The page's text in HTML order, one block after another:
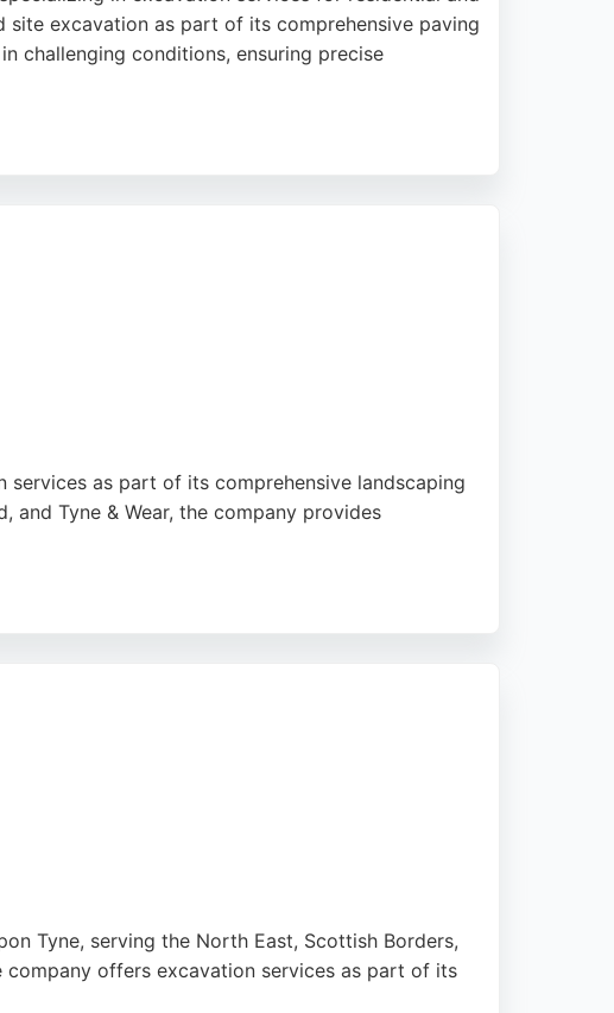
excavation as part of its comprehensive paving
challenging conditions, ensuring precise
services as part of its comprehensive landscaping
and Tyne & Wear, the company provides
Tyne, serving the North East, Scottish Borders,
company offers excavation services as part of its